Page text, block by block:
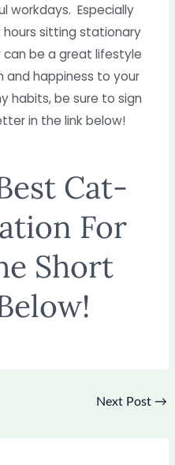
workdays. Especially
sitting stationary
be a great lifestyle
and happiness to your
habits, be sure to sign
in the link below!
Cat-
For
Short
Next Post →